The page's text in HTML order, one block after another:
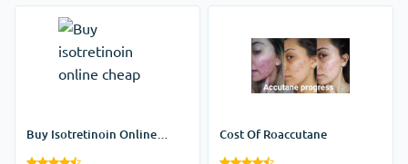
Buy Isotretinoin Online
Cost Of Roaccutane